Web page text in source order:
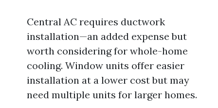
Central AC requires ductwork
installation—an added expense but
worth considering for whole-home
cooling. Window units offer easier
installation at a lower cost but may
need multiple units for larger homes.